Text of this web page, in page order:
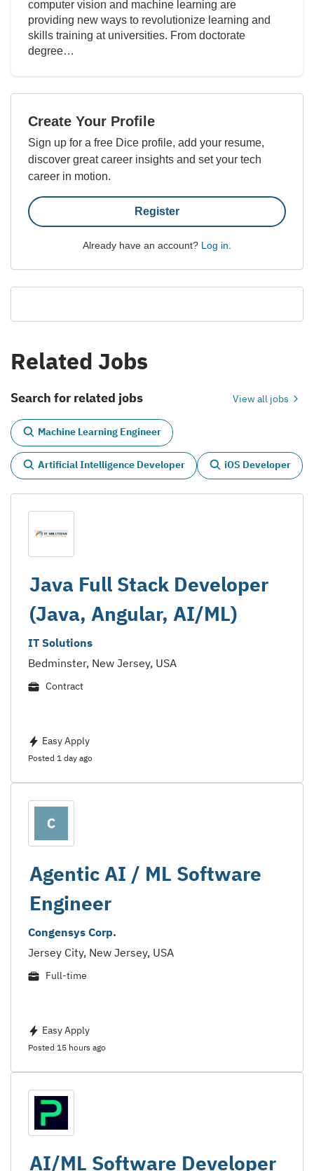
computer vision and machine learning are
providing new ways to revolutionize learning and
skills training at universities. From doctorate
degree…
Create Your Profile
Sign up for a free Dice profile, add your resume,
discover great career insights and set your tech
career in motion.
Register
Already have an account? Log in
Related Jobs
Search for related jobs View all jobs
Machine Learning Engineer
Artificial Intelligence Developer iOS Developer